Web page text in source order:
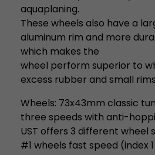
aquaplaning.
These wheels also have a
aluminum rim and more
which makes the
wheel perform superior to
excess rubber and small
Wheels: 73x43mm classic
three speeds with anti-
UST offers 3 different wheel
#1 wheels fast speed (index